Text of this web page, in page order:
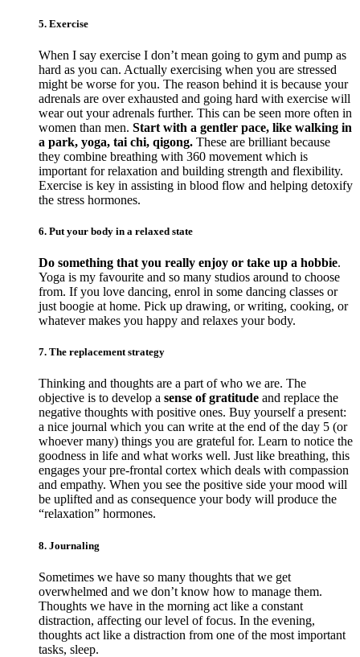
5. Exercise
When I say exercise I don’t mean going to gym and pump as
hard as you can. Actually exercising when you are stressed
might be worse for you. The reason behind it is because your
adrenals are over exhausted and going hard with exercise will
wear out your adrenals further. This can be seen more often in
women than men. Start with a gentler pace, like walking in
a park, yoga, tai chi, qigong. These are brilliant because
they combine breathing with 360 movement which is
important for relaxation and building strength and flexibility.
Exercise is key in assisting in blood flow and helping detoxify
the stress hormones.
6. Put your body in a relaxed state
Do something that you really enjoy or take up a hobbie.
Yoga is my favourite and so many studios around to choose
from. If you love dancing, enrol in some dancing classes or
just boogie at home. Pick up drawing, or writing, cooking, or
whatever makes you happy and relaxes your body.
7. The replacement strategy
Thinking and thoughts are a part of who we are. The
objective is to develop a sense of gratitude and replace the
negative thoughts with positive ones. Buy yourself a present:
a nice journal which you can write at the end of the day 5 (or
whoever many) things you are grateful for. Learn to notice the
goodness in life and what works well. Just like breathing, this
engages your pre-frontal cortex which deals with compassion
and empathy. When you see the positive side your mood will
be uplifted and as consequence your body will produce the
“relaxation” hormones.
8. Journaling
Sometimes we have so many thoughts that we get
overwhelmed and we don’t know how to manage them.
Thoughts we have in the morning act like a constant
distraction, affecting our level of focus. In the evening,
thoughts act like a distraction from one of the most important
tasks, sleep.